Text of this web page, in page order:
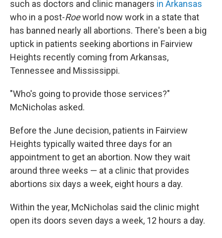
such as doctors and clinic managers in Arkansas
who in a post-Roeworld now work in a state that
has banned nearly all abortions. There's been a big
uptick in patients seeking abortions in Fairview
Heights recently coming from Arkansas,
Tennessee and Mississippi.
"Who's going to provide those services?"
McNicholas asked.
Before the June decision, patients in Fairview
Heights typically waited three days for an
appointment to get an abortion. Now they wait
around three weeks — at a clinic that provides
abortions six days a week, eight hours a day.
Within the year, McNicholas said the clinic might
open its doors seven days a week, 12 hours a day.